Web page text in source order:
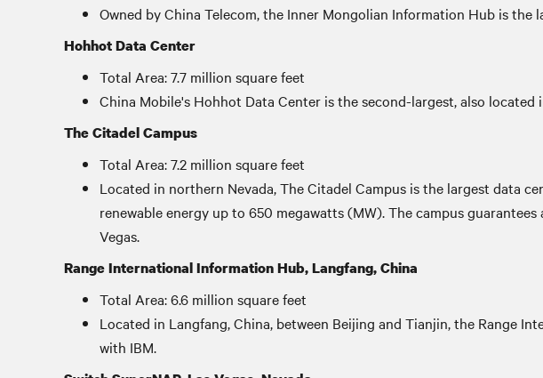
Owned by China Telecom, the Inner Mongolian Information Hub is the
Hohhot Data Center
Total Area: 7.7 million square feet
China Mobile's Hohhot Data Center is the second-largest, also
The Citadel Campus
Total Area: 7.2 million square feet
Located in northern Nevada, The Citadel Campus is the largest data
renewable energy up to 650 megawatts (MW). The campus
Vegas.
Range International Information Hub, Langfang, China
Total Area: 6.6 million square feet
Located in Langfang, China, between Beijing and Tianjin, the Range
with IBM.